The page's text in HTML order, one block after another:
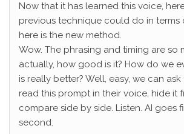
Now that it has learned this voice,
previous technique could do in terms
here is the new method.
Wow. The phrasing and timing are so
actually, how good is it? How do we
is really better? Well, easy, we can
read this prompt in their voice, hide it
compare side by side. Listen. AI goes
second.